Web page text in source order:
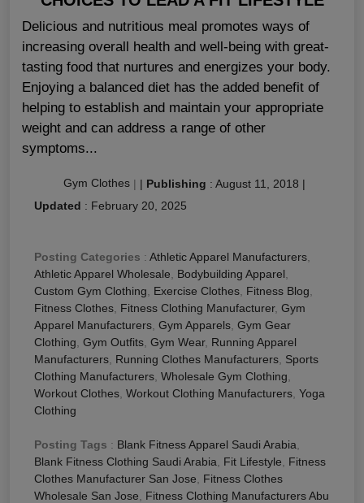
Delicious and nutritious meal promotes ways of
increasing overall health and well-being with great-
tasting food that nurtures and energizes your body.
Enjoying a balanced diet has the added benefit of
helping to establish and maintain your appropriate
weight and can address a range of other
symptoms...
Gym Clothes | | Publishing : August 11, 2018 |
Updated : February 20, 2025
Posting Categories : Athletic Apparel Manufacturers
Athletic Apparel Wholesale
Bodybuilding Apparel
Custom Gym Clothing
Exercise Clothes Fitness Blog
Fitness Clothes Fitness Clothing Manufacturer, Gym
Apparel Manufacturers Gym Apparels Gym Gear
Clothing Gym Outfits Gym Wear, Running Apparel
Manufacturers Running Clothes Manufacturers Sports
Clothing Manufacturers Wholesale Gym Clothing
Workout Clothes Workout Clothing Manufacturers Yoga
Clothing
Posting Tags : Blank Fitness Apparel Saudi Arabia
Blank Fitness Clothing Saudi Arabia
Fit Lifestyle
Fitness
Clothes Manufacturer San Jose
Fitness Clothes
Wholesale San Jose
Fitness Clothing Manufacturers Abu